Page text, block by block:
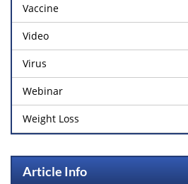
Vaccine
Video
Virus
Webinar
Weight Loss
Article Info